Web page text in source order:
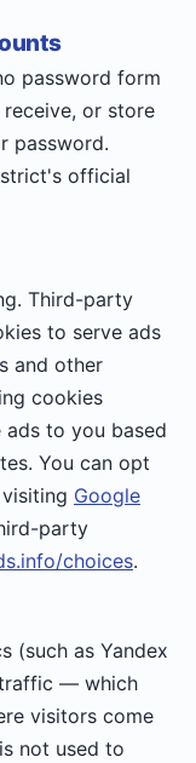
password form
or store
password.
official
Third-party
to serve ads
and other
cookies
to you based
You can opt
Google
party
choices.
(such as Yandex
— which
visitors come
not used to